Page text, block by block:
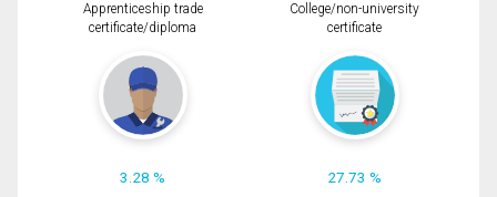
Apprenticeship trade
certificate/diploma
3.28 %
College/non-university
certificate
27.73 %